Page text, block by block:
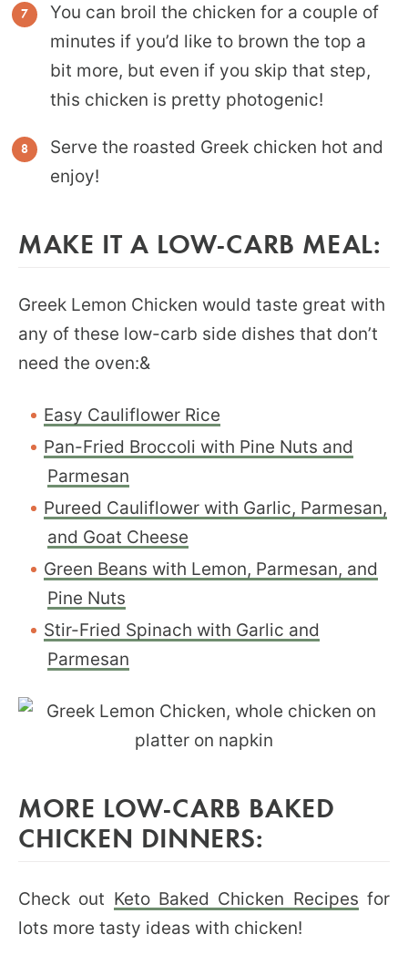
You can broil the chicken for a couple of
minutes if you’d like to brown the top a
bit more, but even if you skip that step,
this chicken is pretty photogenic!
Serve the roasted Greek chicken hot and
enjoy!
MAKE IT A LOW-CARB MEAL:
Greek Lemon Chicken would taste great with
any of these low-carb side dishes that don’t
need the oven:&
Easy Cauliflower Rice
Pan-Fried Broccoli with Pine Nuts and
Parmesan
Pureed Cauliflower with Garlic, Parmesan,
and Goat Cheese
Green Beans with Lemon, Parmesan, and
Pine Nuts
Stir-Fried Spinach with Garlic and
Parmesan
MORE LOW-CARB BAKED
CHICKEN DINNERS:
Check out Keto Baked Chicken Recipes for
lots more tasty ideas with chicken!